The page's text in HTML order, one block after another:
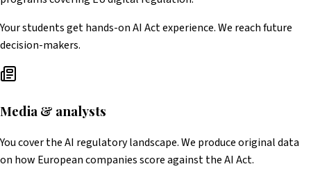
Your students get hands-on AI Act experience. We reach future
decision-makers.
Media & analysts
You cover the AI regulatory landscape. We produce original data
on how European companies score against the AI Act.